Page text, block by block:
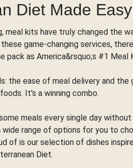
Diet Made Easy
meal kits have truly changed the
game-changing services,
pack as America&rsquo;s #1 Meal
the ease of meal delivery and the
It's a winning combo.
meals every single day
wide range of options for you to
of is our selection of dishes
Diet.